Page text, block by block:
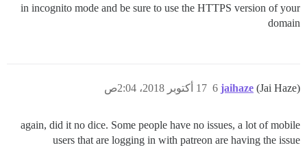
in incognito mode and be sure to use the HTTPS version of your
domain
jaihaze (Jai Haze) 17 أكتوبر 2018، 2:04ص 6
again, did it no dice. Some people have no issues, a lot of mobile
users that are logging in with patreon are having the issue